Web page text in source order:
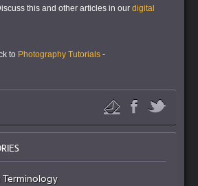
this and other articles in our digital
to Photography Tutorials-
Terminology